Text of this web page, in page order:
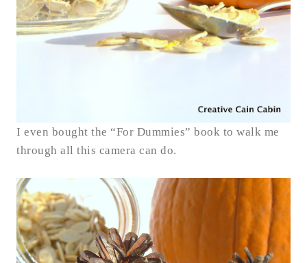
I even bought the “For Dummies” book to walk me
through all this camera can do.